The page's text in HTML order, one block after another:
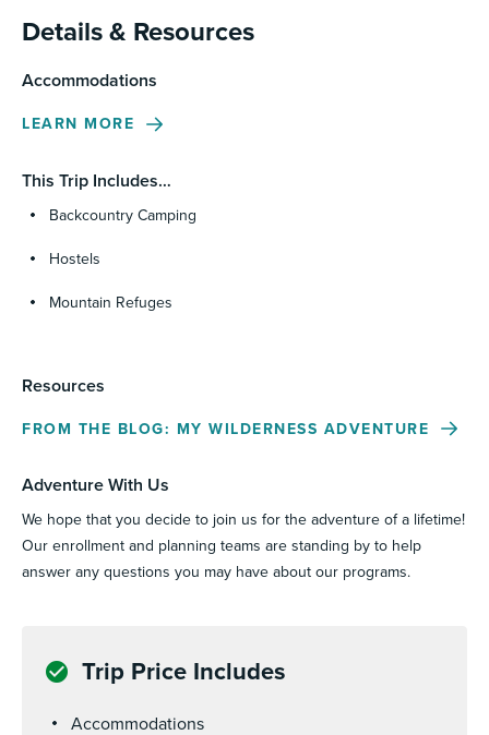
Details & Resources
Accommodations
LEARN MORE
This Trip Includes…
Backcountry Camping
Hostels
Mountain Refuges
Resources
FROM THE BLOG: MY WILDERNESS ADVENTURE
Adventure With Us
We hope that you decide to join us for the adventure of a lifetime!
Our enrollment and planning teams are standing by to help
answer any questions you may have about our programs.
Trip Price Includes
Accommodations